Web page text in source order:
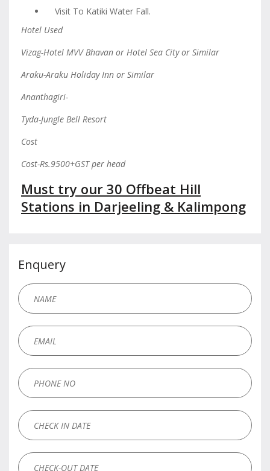
Visit To Katiki Water Fall.
Hotel Used
Vizag-Hotel MVV Bhavan or Hotel Sea City or Similar
Araku-Araku Holiday Inn or Similar
Ananthagiri-
Tyda-Jungle Bell Resort
Cost
Cost-Rs.9500+GST per head
Must try our 30 Offbeat Hill
Stations in Darjeeling & Kalimpong
Enquery